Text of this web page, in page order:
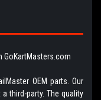
GoKartMasters.com
OEM parts. Our
third-party. The quality